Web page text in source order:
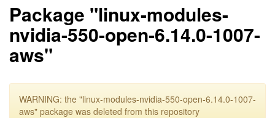
Package "linux-modules-
nvidia-550-open-6.14.0-1007-
aws"
WARNING: the "linux-modules-nvidia-550-open-6.14.0-1007-
aws" package was deleted from this repository